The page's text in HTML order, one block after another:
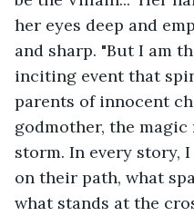
her eyes deep and
and sharp. "But I am
inciting event that
parents of innocent
godmother, the
storm. In every story,
on their path, what
what stands at the